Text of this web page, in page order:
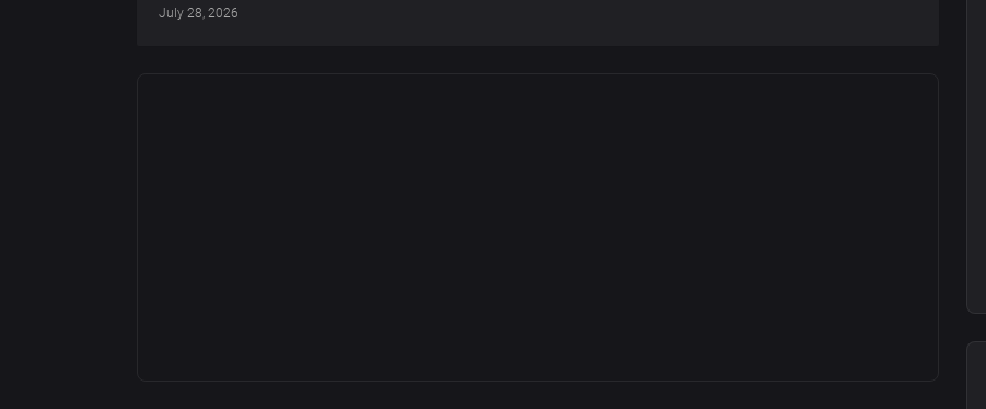
July 28, 2026